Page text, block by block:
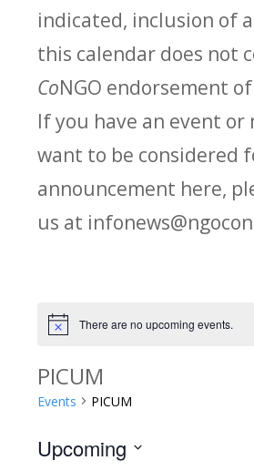
indicated, inclusion of
this calendar does not
CoNGO endorsement
If you have an event or
want to be considered
announcement here,
us at
Notice There are no upcoming events.
PICUM
Events PICUM
Upcoming